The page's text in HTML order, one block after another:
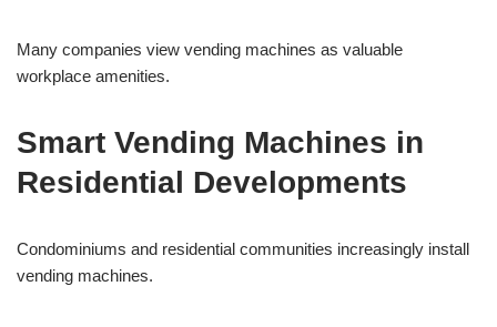
Many companies view vending machines as valuable
workplace amenities.
Smart Vending Machines in
Residential Developments
Condominiums and residential communities increasingly install
vending machines.